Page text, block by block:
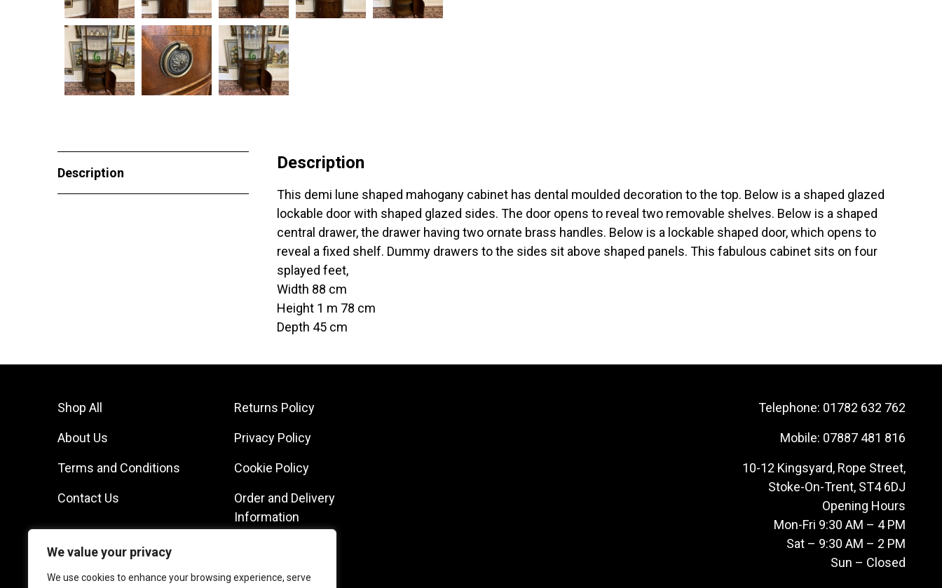
We value your privacy
We use cookies to enhance your browsing experience, serve
Description
Description
This demi lune shaped mahogany cabinet has dental moulded decoration to the top. Below is a shaped glazed
lockable door with shaped glazed sides. The door opens to reveal two removable shelves. Below is a shaped
central drawer, the drawer having two ornate brass handles. Below is a lockable shaped door, which opens to
reveal a fixed shelf. Dummy drawers to the sides sit above shaped panels. This fabulous cabinet sits on four
splayed feet,
Width 88 cm
Height 1 m 78 cm
Depth 45 cm
Shop All
About Us
Terms and Conditions
Contact Us
Returns Policy
Privacy Policy
Cookie Policy
Order and Delivery
Information
Telephone: 01782 632 762
Mobile: 07887 481 816
10-12 Kingsyard, Rope Street,
Stoke-On-Trent, ST4 6DJ
Opening Hours
Mon-Fri 9:30 AM – 4 PM
Sat – 9:30 AM – 2 PM
Sun – Closed